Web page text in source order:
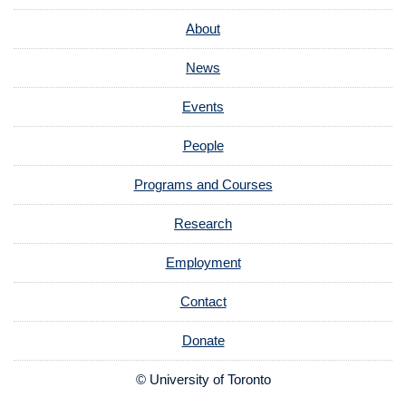
About
News
Events
People
Programs and Courses
Research
Employment
Contact
Donate
© University of Toronto